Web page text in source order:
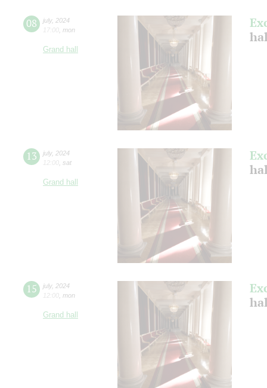
08 july, 2024
17:00 mon
Grand hall
13 july, 2024
12:00 sat
Grand hall
15 july, 2024
12:00 mon
Grand hall